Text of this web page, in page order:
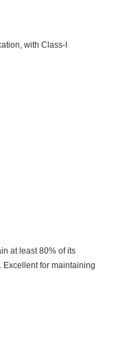
with Class-I
at least 80% of its
Excellent for maintaining